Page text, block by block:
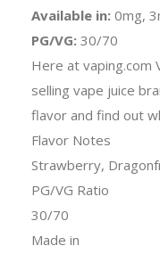
Available in: 0mg,
PG/VG: 30/70
Here at vaping.com
selling vape juice
flavor and find out
Flavor Notes
Strawberry,
PG/VG Ratio
30/70
Made in